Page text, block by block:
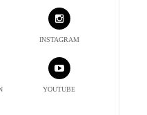
INSTAGRAM
YOUTUBE